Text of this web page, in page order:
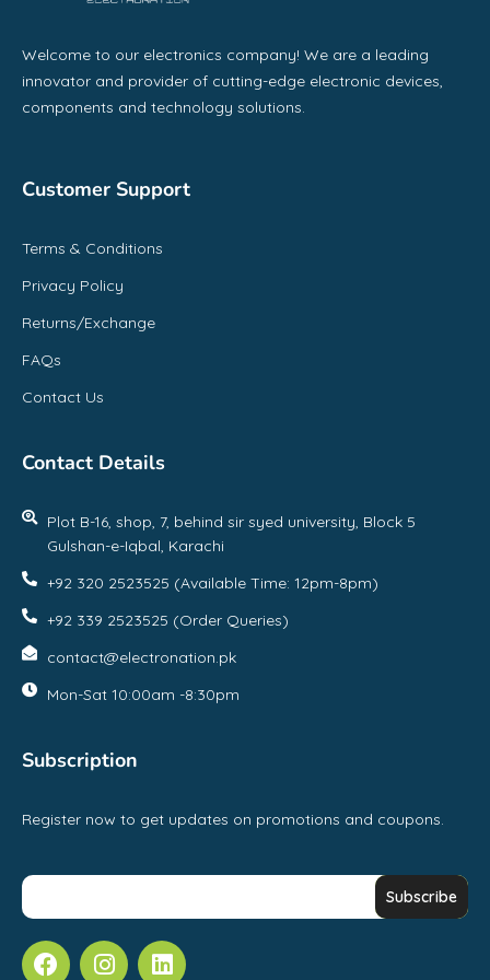
Welcome to our electronics company! We are a leading
innovator and provider of cutting-edge electronic devices,
components and technology solutions.
Customer Support
Terms & Conditions
Privacy Policy
Returns/Exchange
FAQs
Contact Us
Contact Details
Plot B-16, shop, 7, behind sir syed university, Block 5
Gulshan-e-Iqbal, Karachi
+92 320 2523525 (Available Time: 12pm-8pm)
+92 339 2523525 (Order Queries)
contact@electronation.pk
Mon-Sat 10:00am -8:30pm
Subscription
Register now to get updates on promotions and coupons.